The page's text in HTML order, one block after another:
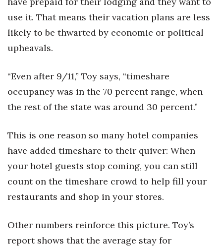
use it. That means their vacation plans are less
likely to be thwarted by economic or political
upheavals.
“Even after 9/11,” Toy says, “timeshare
occupancy was in the 70 percent range, when
the rest of the state was around 30 percent.”
This is one reason so many hotel companies
have added timeshare to their quiver: When
your hotel guests stop coming, you can still
count on the timeshare crowd to help fill your
restaurants and shop in your stores.
Other numbers reinforce this picture. Toy’s
report shows that the average stay for